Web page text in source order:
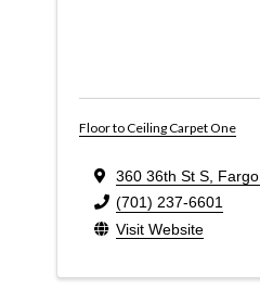
Floor to Ceiling Carpet One
360 36th St S Fargo
(701) 237-6601
Visit Website